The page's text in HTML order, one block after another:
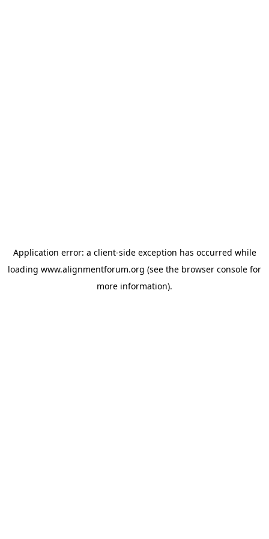
Application error: a client-side exception has occurred while
loading www.alignmentforum.org (see the browser console for
more information).